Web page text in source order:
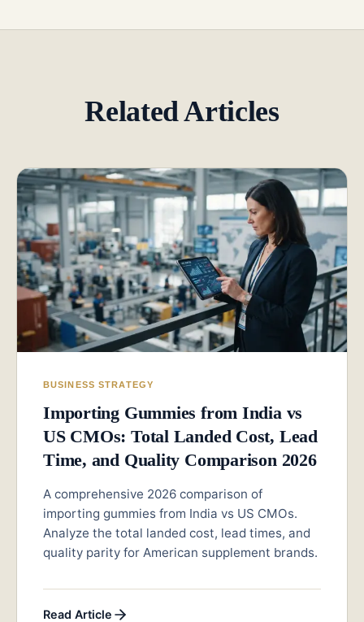
Related Articles
BUSINESS STRATEGY
Importing Gummies from India vs
US CMOs: Total Landed Cost, Lead
Time, and Quality Comparison 2026
A comprehensive 2026 comparison of
importing gummies from India vs US CMOs.
Analyze the total landed cost, lead times, and
quality parity for American supplement brands.
Read Article